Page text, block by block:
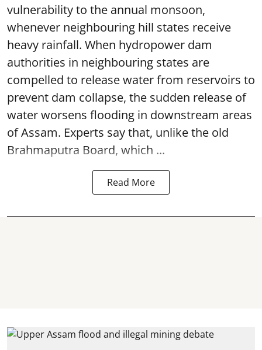
vulnerability to the annual monsoon,
whenever neighbouring hill states receive
heavy rainfall. When hydropower dam
authorities in neighbouring states are
compelled to release water from reservoirs to
prevent dam collapse, the sudden release of
water worsens flooding in downstream areas
of Assam. Experts say that, unlike the old
Brahmaputra Board, which ...
Read More